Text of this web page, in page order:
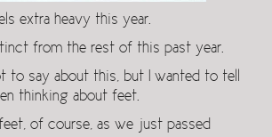
extra heavy this year.
from the rest of this past year.
to say about this, but I wanted to tell
thinking about feet.
of course, as we just passed